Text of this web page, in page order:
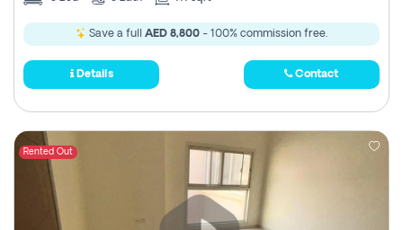
Save a full AED 8,800 - 100% commission free.
Details Contact
Rented Out